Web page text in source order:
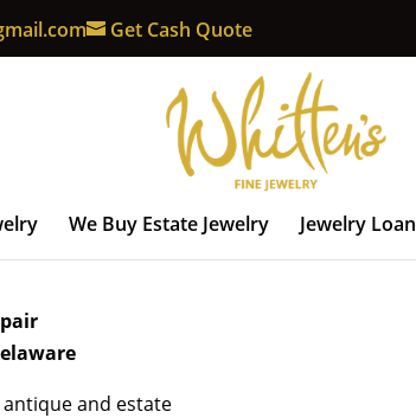
Get Cash Quote
We Buy Estate Jewelry Jewelry Loan
antique and estate